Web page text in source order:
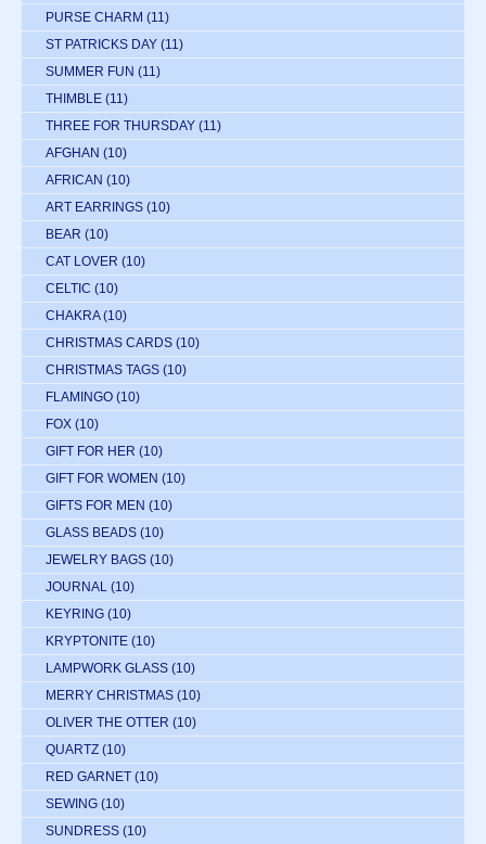
PURSE CHARM (11)
ST PATRICKS DAY (11)
SUMMER FUN (11)
THIMBLE (11)
THREE FOR THURSDAY (11)
AFGHAN (10)
AFRICAN (10)
ART EARRINGS (10)
BEAR (10)
CAT LOVER (10)
CELTIC (10)
CHAKRA (10)
CHRISTMAS CARDS (10)
CHRISTMAS TAGS (10)
FLAMINGO (10)
FOX (10)
GIFT FOR HER (10)
GIFT FOR WOMEN (10)
GIFTS FOR MEN (10)
GLASS BEADS (10)
JEWELRY BAGS (10)
JOURNAL (10)
KEYRING (10)
KRYPTONITE (10)
LAMPWORK GLASS (10)
MERRY CHRISTMAS (10)
OLIVER THE OTTER (10)
QUARTZ (10)
RED GARNET (10)
SEWING (10)
SUNDRESS (10)